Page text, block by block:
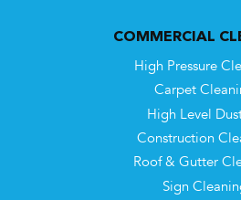
COMMERCIAL
High Pressure
Carpet
High Level
Construction
Roof & Gutter
Sign